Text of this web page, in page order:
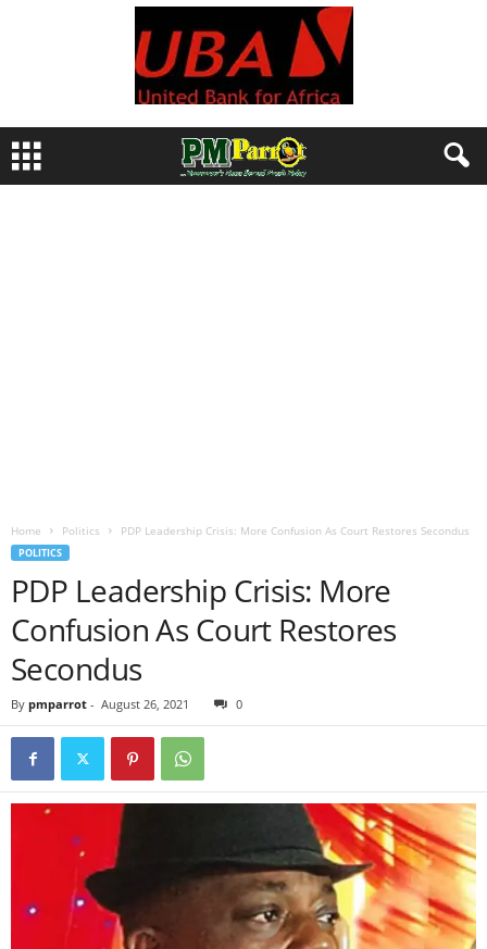
Home Politics PDP Leadership Crisis: More Confusion As Court Restores Secondus
POLITICS
PDP Leadership Crisis: More
Confusion As Court Restores
Secondus
By pmparrot - August 26, 2021 0